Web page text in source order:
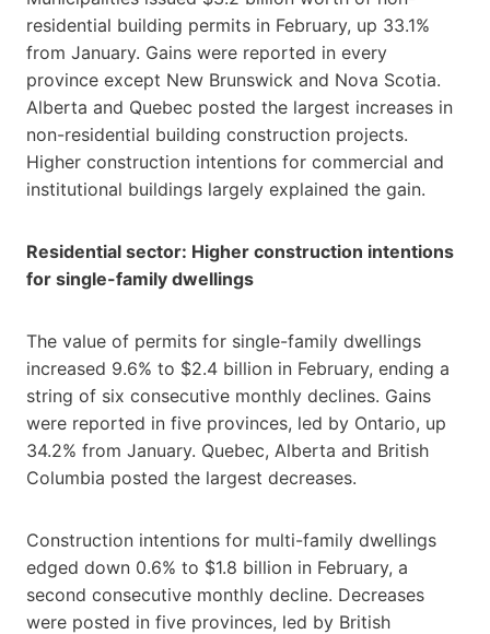
residential building permits in February, up 33.1%
from January. Gains were reported in every
province except New Brunswick and Nova Scotia.
Alberta and Quebec posted the largest increases in
non-residential building construction projects.
Higher construction intentions for commercial and
institutional buildings largely explained the gain.
Residential sector: Higher construction intentions
for single-family dwellings
The value of permits for single-family dwellings
increased 9.6% to $2.4 billion in February, ending a
string of six consecutive monthly declines. Gains
were reported in five provinces, led by Ontario, up
34.2% from January. Quebec, Alberta and British
Columbia posted the largest decreases.
Construction intentions for multi-family dwellings
edged down 0.6% to $1.8 billion in February, a
second consecutive monthly decline. Decreases
were posted in five provinces, led by British